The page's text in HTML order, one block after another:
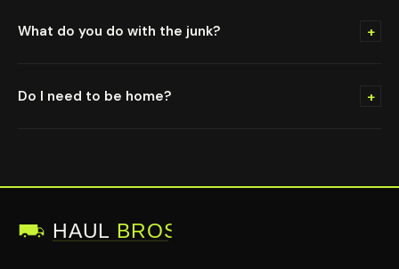
What do you do with the junk? +
Do I need to be home? +